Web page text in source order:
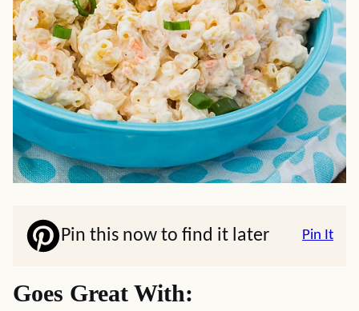
Pin this now to find it later Pin It
Goes Great With: